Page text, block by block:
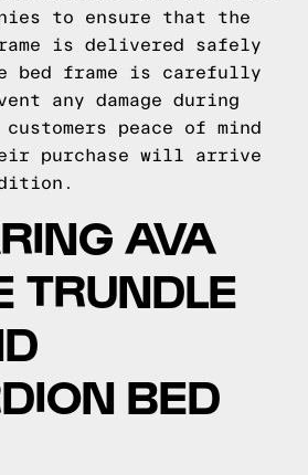
to ensure that the
is delivered safely
bed frame is carefully
any damage during
peace of mind
purchase will arrive
AVA
TRUNDLE
BED